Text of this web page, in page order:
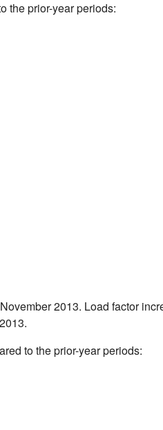
the prior-year periods:
November 2013. Load factor
.
to the prior-year periods: